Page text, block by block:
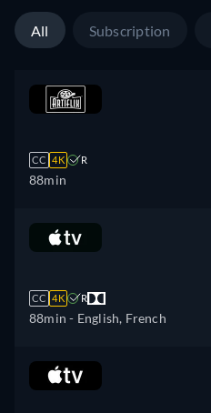
All Subscription
CC 4K R
88min
CC 4K R
88min - English, French